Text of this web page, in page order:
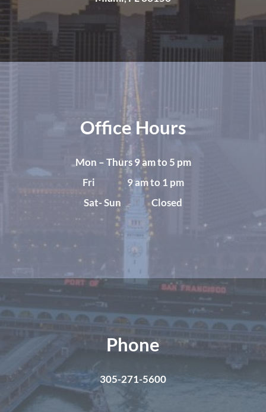
Office Hours
Mon – Thurs 9 am to 5 pm
Fri 9 am to 1 pm
Sat- Sun Closed
Phone
305-271-5600